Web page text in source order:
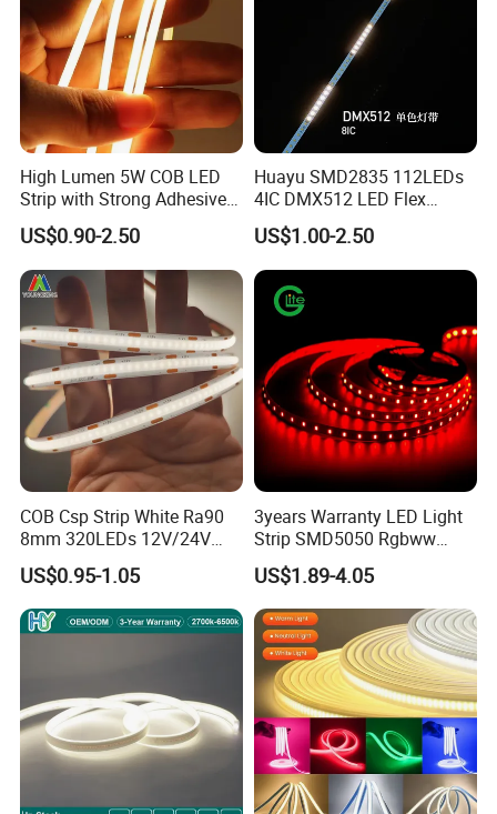
High Lumen 5W COB LED
Strip with Strong Adhesive
Backing
US$0.90-2.50
Huayu SMD2835 112LEDs
4IC DMX512 LED Flex
Decoration Neon Strip Light
US$1.00-2.50
COB Csp Strip White Ra90
8mm 320LEDs 12V/24V
5.4W LED Strip Light Luces
LED Tira De Luz LED COB
LED Strip
US$0.95-1.05
3years Warranty LED Light
Strip SMD5050 Rgbww
60LED DC24 for Lighting
Decoration
US$1.89-4.05